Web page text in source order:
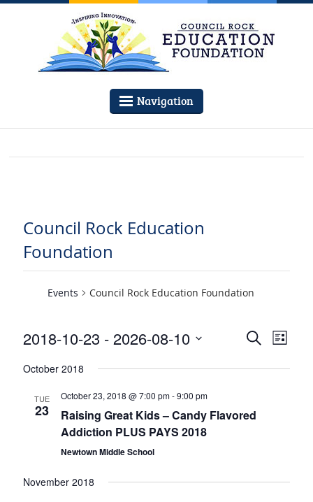
Navigation
Council Rock Education
Foundation
Events Council Rock Education Foundation
Events
and
SearchEvent
Views
List
2018-10-23 - 2026-08-10
date.
October 2018
TUE
23
October 23, 2018 @ 7:00 pm-9:00 pm
Raising Great Kids – Candy Flavored
Addiction PLUS PAYS 2018
Newtown Middle School
November 2018